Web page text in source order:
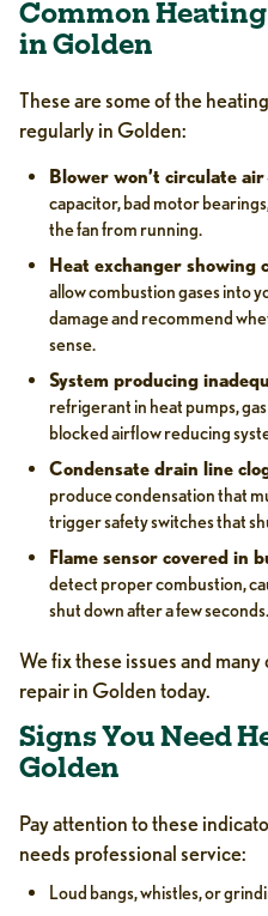
Common
in Golden
These are some of the
regularly in Golden:
Blower won’t circulate air
capacitor, bad motor
the fan from running.
Heat exchanger showing
allow combustion gases into
damage and recommend
sense.
System producing
refrigerant in heat pumps,
blocked airflow reducing
Condensate drain line
produce condensation that
trigger safety switches that
Flame sensor covered in
detect proper combustion,
shut down after a few seconds.
We fix these issues and
repair in Golden today.
Signs You Need
Golden
Pay attention to these
needs professional service:
Loud bangs, whistles, or